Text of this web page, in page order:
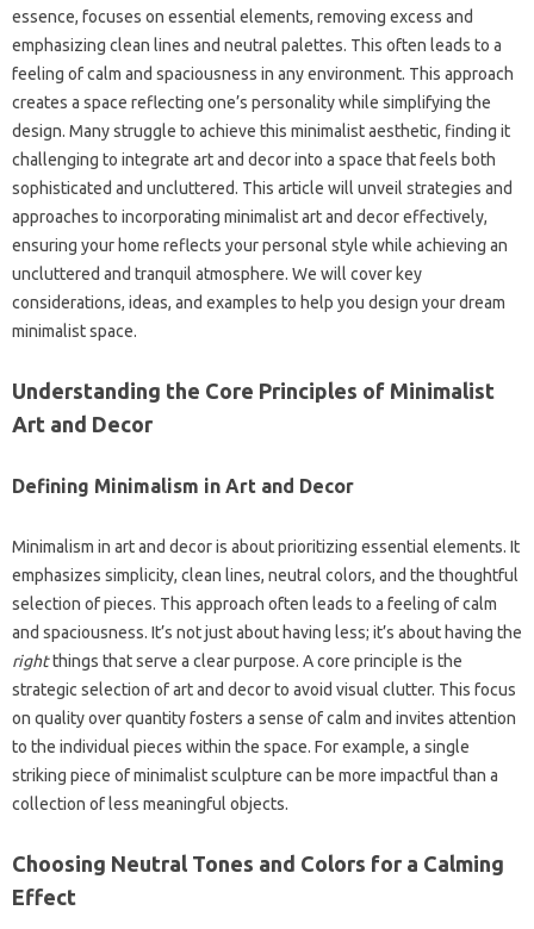
essence, focuses on‌ essential‍ elements, removing‍ excess‍ and‌
emphasizing clean lines‍ and neutral palettes. This‍ often leads to‌ a‌
feeling of calm‌ and spaciousness in any environment. This approach
creates a‌ space‍ reflecting one’s‌ personality‍ while simplifying the
design. Many struggle to‍ achieve this minimalist‌ aesthetic, finding it‍
challenging‍ to‍ integrate‌ art‍ and decor into a space that‍ feels both
sophisticated‌ and uncluttered. This‍ article will‍ unveil‍ strategies‌ and‌
approaches‌ to incorporating‌ minimalist‌ art‍ and decor effectively,
ensuring your home reflects your‌ personal‌ style‍ while‌ achieving an
uncluttered‌ and‌ tranquil atmosphere. We will cover‌ key
considerations, ideas, and examples‌ to help‍ you‍ design‌ your‍ dream‌
minimalist space.
Understanding the‍ Core Principles‌ of‌ Minimalist
Art and‌ Decor‌
Defining‍ Minimalism in Art‍ and Decor
Minimalism in art and decor is‌ about‍ prioritizing‍ essential‍ elements. It‌
emphasizes simplicity, clean lines, neutral‍ colors, and‍ the thoughtful
selection‌ of pieces. This approach often leads to a‌ feeling of calm‍
and spaciousness. It’s not just about having‌ less; it’s about‌ having the
rightthings that‍ serve‍ a clear purpose. A core principle‍ is‌ the‍
strategic selection of art and decor to avoid‌ visual clutter. This focus‍
on‌ quality over quantity fosters a sense‍ of calm‍ and‌ invites‌ attention
to‌ the individual pieces within‌ the‌ space. For‍ example, a single
striking‌ piece‌ of minimalist sculpture can be more‌ impactful‌ than a‍
collection‌ of less meaningful‌ objects.
Choosing Neutral Tones and‌ Colors‌ for‌ a Calming‍
Effect‌